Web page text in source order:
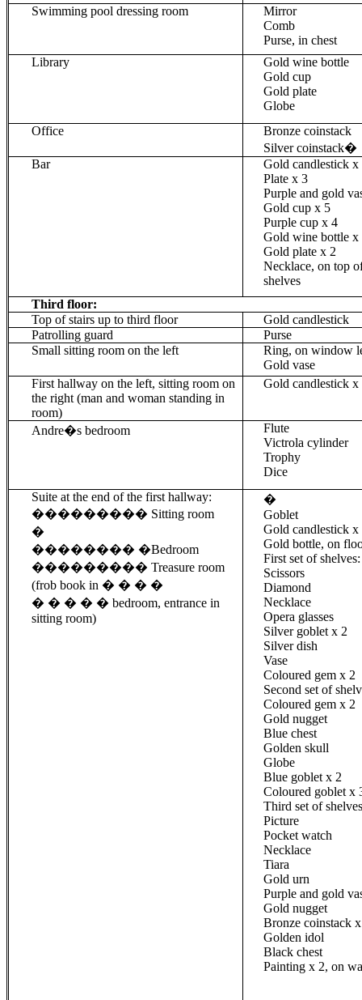
Swimming pool dressing room
Mirror
Comb
Purse, in chest
Library
Gold wine bottle
Gold cup
Gold plate
Globe
Office
Bronzecoinstack
Silvercoinstack�
Bar
Gold candlestick x
Plate x 3
Purple and gold
Gold cup x 5
Purple cup x 4
Gold wine bottlex
Gold plate x 2
Necklace, on top
shelves
Third floor:
Top of stairs up to third floor
Gold candlestick
Patrolling guard
Purse
Small sitting room on the left
Ring, on window
Gold vase
First hallway on the left, sitting room on
the right (man and woman standing in
room)
Gold candlestick x
Andre�s bedroom
Flute
Victrola cylinder
Trophy
Dice
Suite at the end of the first hallway:
��������� Sitting room
�
�������� �Bedroom
��������� Treasure room
(frobbook in � � � �
� � � � � bedroom, entrance in
sitting room)
�
Goblet
Gold candlestick x
Gold bottle, on
First set of shelves:
Scissors
Diamond
Necklace
Opera glasses
Silver goblet x 2
Silver dish
Vase
Coloured gemx 2
Second set of
Coloured gemx 2
Gold nugget
Blue chest
Golden skull
Globe
Blue goblet x 2
Coloured goblet x
Third set of
Picture
Pocket watch
Necklace
Tiara
Gold urn
Purple and gold
Gold nugget
Bronzecoinstack
Golden idol
Black chest
Paintingx 2, on